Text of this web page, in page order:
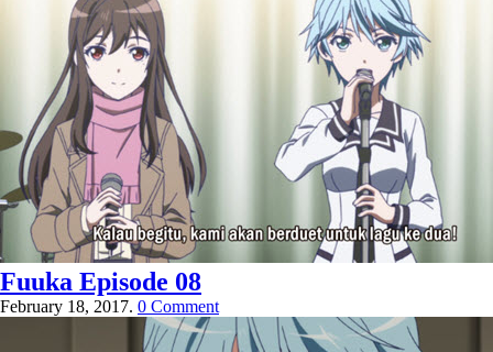
Fuuka Episode 08
February 18, 2017. 0 Comment